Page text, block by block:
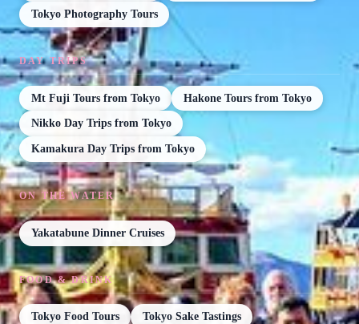
Tokyo Photography Tours
DAY TRIPS
Mt Fuji Tours from Tokyo Hakone Tours from Tokyo
Nikko Day Trips from Tokyo
Kamakura Day Trips from Tokyo
ON THE WATER
Yakatabune Dinner Cruises
FOOD & DRINK
Tokyo Food Tours Tokyo Sake Tastings